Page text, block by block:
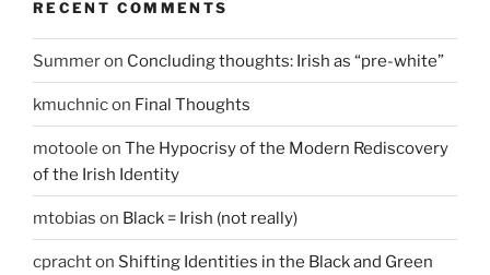
RECENT COMMENTS
Summeron Concluding thoughts: Irish as “pre-white”
kmuchnicon Final Thoughts
motoole on The Hypocrisy of the Modern Rediscovery
of the Irish Identity
mtobias on Black = Irish (not really)
cprachton Shifting Identities in the Black and Green